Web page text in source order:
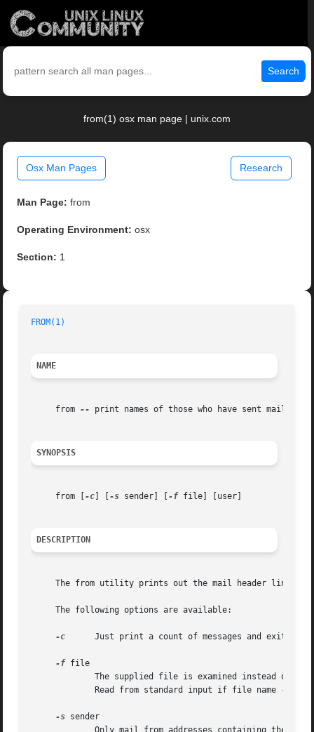
Search
from(1) osx man page | unix.com
Osx Man Pages Research
Man Page: from
Operating Environment: osx
Section: 1
FROM(1)
NAME
     from
-- print names of those who have sent mail
SYNOPSIS
     from [
-c -s sender] [ -f file] [user]
DESCRIPTION
The from utility prints out the mail header lines
     The following options are available:
-c
      Just print a count of messages and exit.
-f file
The supplied file is examined instead of
-s sender